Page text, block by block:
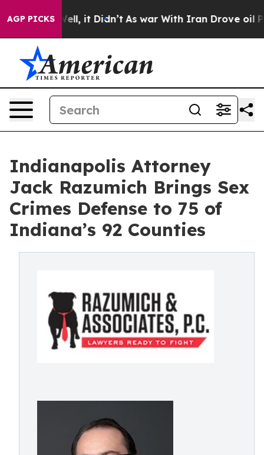
AGP PICKS
Well, it Didn’t As war With Iran Drove oil Prices
Indianapolis Attorney
Jack Razumich Brings Sex
Crimes Defense to 75 of
Indiana’s 92 Counties